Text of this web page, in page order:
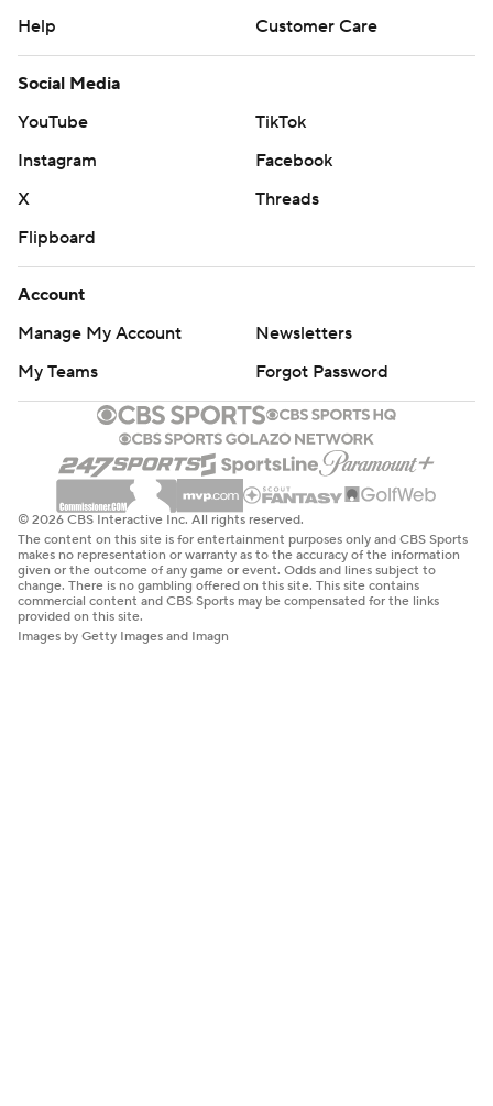
Help
Customer Care
Social Media
YouTube
TikTok
Instagram
Facebook
X
Threads
Flipboard
Account
Manage My Account
Newsletters
My Teams
Forgot Password
© 2026 CBS Interactive Inc. All rights reserved.
The content on this site is for entertainment purposes only and CBS Sports
makes no representation or warranty as to the accuracy of the information
given or the outcome of any game or event. Odds and lines subject to
change. There is no gambling offered on this site. This site contains
commercial content and CBS Sports may be compensated for the links
provided on this site.
Images by Getty Images and Imagn